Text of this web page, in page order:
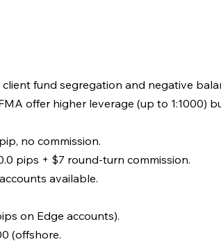
client fund segregation and negative
offer higher leverage (up to 1:1000)
no commission.
pips + $7 round-turn commission.
available.
on Edge accounts).
(offshore.